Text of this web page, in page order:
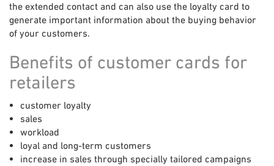
the extended contact and can also use the loyalty card to
generate important information about the buying behavior
of your customers.
Benefits of customer cards for
retailers
customer loyalty
sales
workload
loyal and long-term customers
increase in sales through specially tailored campaigns